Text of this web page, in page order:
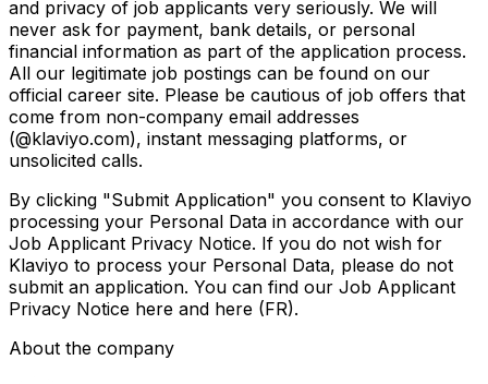
and privacy of job applicants very seriously. We will
never ask for payment, bank details, or personal
financial information as part of the application process.
All our legitimate job postings can be found on our
official career site. Please be cautious of job offers that
come from non-company email addresses
(@klaviyo.com), instant messaging platforms, or
unsolicited calls.
By clicking "Submit Application" you consent to Klaviyo
processing your Personal Data in accordance with our
Job Applicant Privacy Notice. If you do not wish for
Klaviyo to process your Personal Data, please do not
submit an application. You can find our Job Applicant
Privacy Notice here and here (FR).
About the company